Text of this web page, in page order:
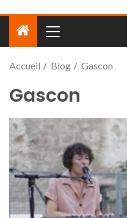
Accueil Blog Gascon
Gascon